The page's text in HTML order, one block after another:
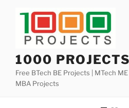
1000 PROJECTS
Free BTech BE Projects | MTech
MBA Projects